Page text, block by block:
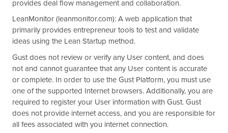
provides deal flow management and collaboration.
LeanMonitor (leanmonitor.com): A web application that
primarily provides entrepreneur tools to test and validate
ideas using the Lean Startup method.
Gust does not review or verify any User content, and does
not and cannot guarantee that any User content is accurate
or complete. In order to use the Gust Platform, you must use
one of the supported Internet browsers. Additionally, you are
required to register your User information with Gust. Gust
does not provide internet access, and you are responsible for
all fees associated with you internet connection.